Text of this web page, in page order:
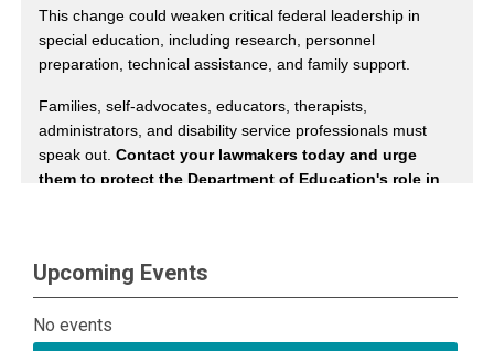
Upcoming Events
No events